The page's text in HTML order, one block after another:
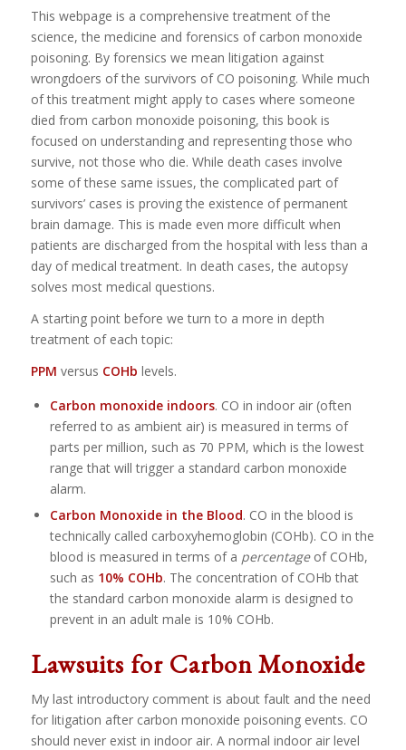
This webpage is a comprehensive treatment of the
science, the medicine and forensics of carbon monoxide
poisoning. By forensics we mean litigation against
wrongdoers of the survivors of CO poisoning. While much
of this treatment might apply to cases where someone
died from carbon monoxide poisoning, this book is
focused on understanding and representing those who
survive, not those who die. While death cases involve
some of these same issues, the complicated part of
survivors’ cases is proving the existence of permanent
brain damage. This is made even more difficult when
patients are discharged from the hospital with less than a
day of medical treatment. In death cases, the autopsy
solves most medical questions.
A starting point before we turn to a more in depth
treatment of each topic:
PPM versus COHb levels.
Carbon monoxide indoors. CO in indoor air (often
referred to as ambient air) is measured in terms of
parts per million, such as 70 PPM, which is the lowest
range that will trigger a standard carbon monoxide
alarm.
Carbon Monoxide in the Blood. CO in the blood is
technically called carboxyhemoglobin (COHb). CO in the
blood is measured in terms of a percentageof COHb,
such as 10% COHb. The concentration of COHb that
the standard carbon monoxide alarm is designed to
prevent in an adult male is 10% COHb.
Lawsuits for Carbon Monoxide
My last introductory comment is about fault and the need
for litigation after carbon monoxide poisoning events. CO
should never exist in indoor air. A normal indoor air level